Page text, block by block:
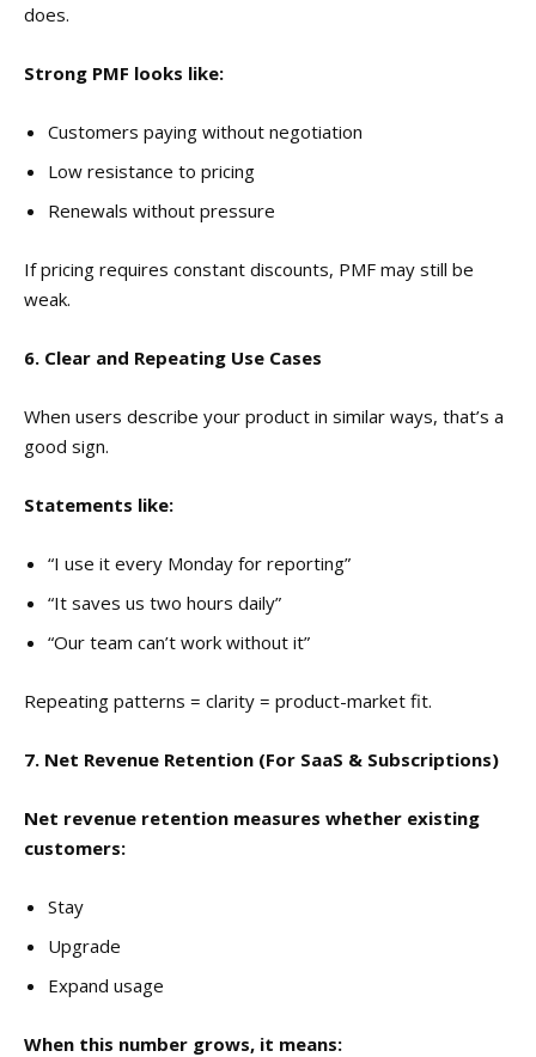
does.
Strong PMF looks like:
Customers paying without negotiation
Low resistance to pricing
Renewals without pressure
If pricing requires constant discounts, PMF may still be
weak.
6. Clear and Repeating Use Cases
When users describe your product in similar ways, that’s a
good sign.
Statements like:
“I use it every Monday for reporting”
“It saves us two hours daily”
“Our team can’t work without it”
Repeating patterns = clarity = product-market fit.
7. Net Revenue Retention (For SaaS & Subscriptions)
Net revenue retention measures whether existing
customers:
Stay
Upgrade
Expand usage
When this number grows, it means: